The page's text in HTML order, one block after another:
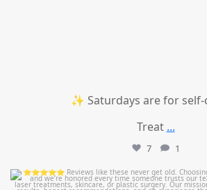
✨ Saturdays are for
Treat ...
7 1
mountcastlemedicalspa